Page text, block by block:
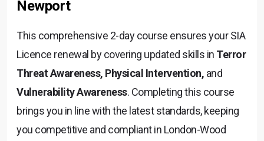
Newport
This comprehensive 2-day course ensures your SIA
Licence renewal by covering updated skills in Terror
Threat Awareness, Physical Intervention, and
Vulnerability Awareness. Completing this course
brings you in line with the latest standards, keeping
you competitive and compliant in London-Wood